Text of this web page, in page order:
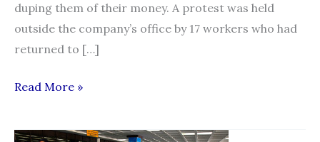
duping them of their money. A protest was held
outside the company’s office by 17 workers who had
returned to […]
Iraq
Kerala
Read More »